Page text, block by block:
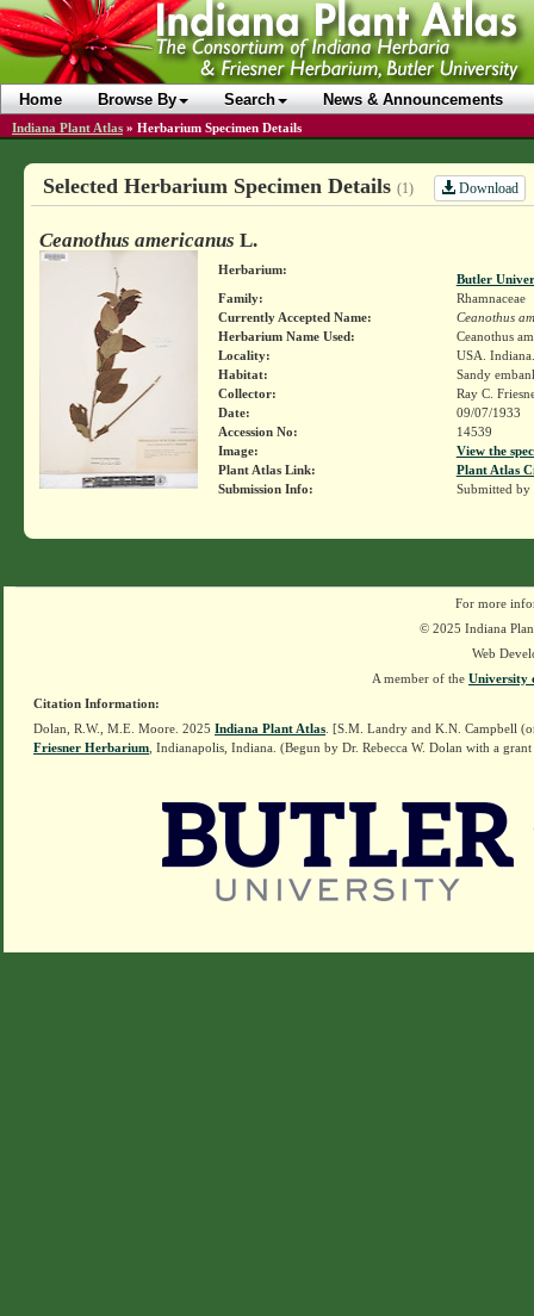
Home Browse By Search News & Announcements
Indiana Plant Atlas » Herbarium Specimen Details
Selected Herbarium Specimen Details (1) Download
Ceanothus americanus L.
Herbarium:
Butler
Family:
Rhamnaceae
Currently Accepted Name:
Ceanothus
Herbarium Name Used:
Ceanothus
Locality:
USA.
Habitat:
Sandy
Collector:
Ray C.
Date:
09/07/1933
Accession No:
14539
Image:
View the
Plant Atlas Link:
Plant Atlas
Submission Info:
Submitted by
For more
© 2025 Indiana
Web
A member of the University
Citation Information:
Dolan, R.W., M.E. Moore. 2025 Indiana Plant Atlas . [S.M. Landry and K.N. Campbell
Friesner Herbarium , Indianapolis, Indiana. (Begun by Dr. Rebecca W. Dolan with a